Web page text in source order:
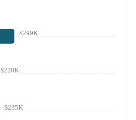
$299K
$220K
$235K